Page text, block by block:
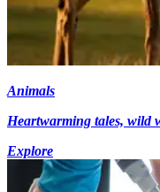
Animals
Heartwarming tales, wild
Explore